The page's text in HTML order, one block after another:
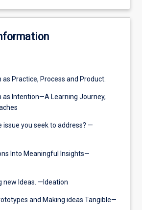
as Practice, Process and Product.
as Intention—A Learning Journey,
issue you seek to address? —
Into Meaningful Insights—
new Ideas. —Ideation
and Making ideas Tangible—